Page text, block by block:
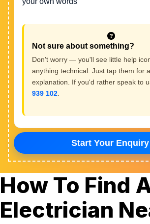
How To Find
Electrician